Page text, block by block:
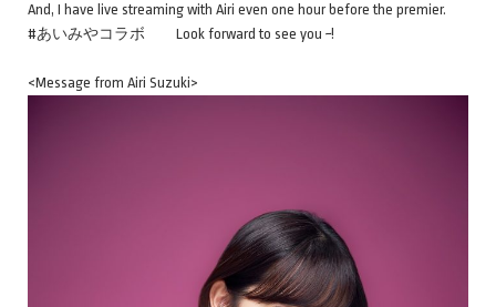
And, I have live streaming with Airi even one hour before the premier.
#あいみやコラボ Look forward to see you ~!
<Message from Airi Suzuki>